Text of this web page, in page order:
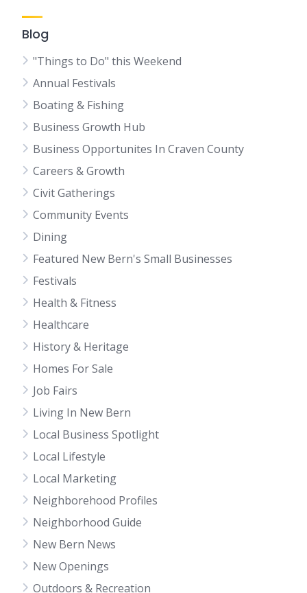
Blog
"Things to Do" this Weekend
Annual Festivals
Boating & Fishing
Business Growth Hub
Business Opportunites In Craven County
Careers & Growth
Civit Gatherings
Community Events
Dining
Featured New Bern's Small Businesses
Festivals
Health & Fitness
Healthcare
History & Heritage
Homes For Sale
Job Fairs
Living In New Bern
Local Business Spotlight
Local Lifestyle
Local Marketing
Neighborehood Profiles
Neighborhood Guide
New Bern News
New Openings
Outdoors & Recreation